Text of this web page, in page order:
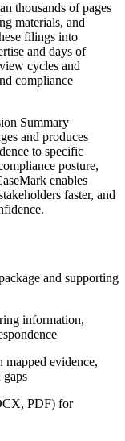
thousands of pages
materials, and
filings into
and days of
cycles and
compliance
Summary
and produces
to specific
posture,
enables
faster, and
and supporting
information,
evidence,
gaps
PDF) for